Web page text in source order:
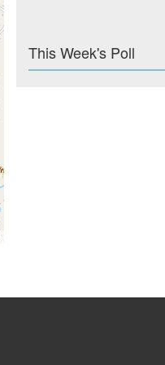
This Week's Poll